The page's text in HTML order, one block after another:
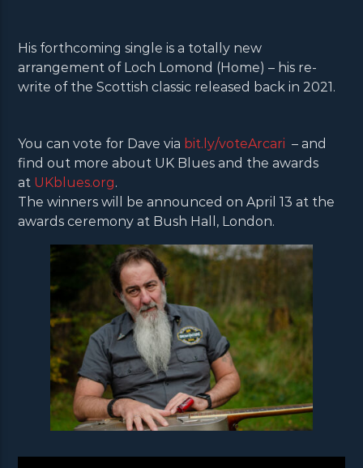
His forthcoming single is a totally new
arrangement of Loch Lomond (Home) – his re-
write of the Scottish classic released back in 2021.
You can vote for Dave via bit.ly/voteArcari – and
find out more about UK Blues and the awards
at UKblues.org.
The winners will be announced on April 13 at the
awards ceremony at Bush Hall, London.